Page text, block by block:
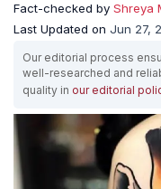
Fact-checked by Shreya
Last Updated on Jun 27,
Our editorial process
well-researched and
quality in our editorial